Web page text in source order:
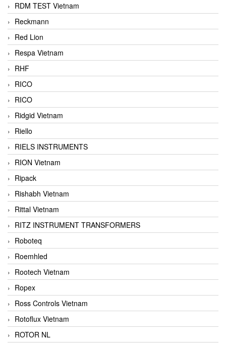
RDM TEST Vietnam
Reckmann
Red Lion
Respa Vietnam
RHF
RICO
RICO
Ridgid Vietnam
Riello
RIELS INSTRUMENTS
RION Vietnam
Ripack
Rishabh Vietnam
Rittal Vietnam
RITZ INSTRUMENT TRANSFORMERS
Roboteq
Roemhled
Rootech Vietnam
Ropex
Ross Controls Vietnam
Rotoflux Vietnam
ROTOR NL